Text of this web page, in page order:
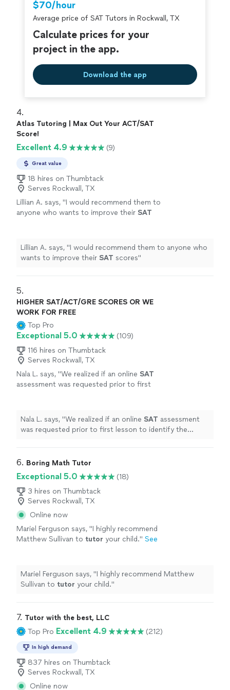
$70/hour
Average price of SAT Tutors in Rockwall, TX
Calculate prices for your
project in the app.
Download the app
4.
Atlas Tutoring | Max Out Your ACT/SAT
Score!
Excellent 4.9 (9)
Great value
18 hires on Thumbtack
Serves Rockwall, TX
Lillian A. says, "I would recommend them to
anyone who wants to improve their SAT
Lillian A. says, "I would recommend them to anyone who
wants to improve their SAT scores"
5.
HIGHER SAT/ACT/GRE SCORES OR WE
WORK FOR FREE
Top Pro
Exceptional 5.0
(109)
116 hires on Thumbtack
Serves Rockwall, TX
Nala L. says, "We realized if an online SAT
assessment was requested prior to first
could
" See more
Nala L. says, "We realized if an online SAT assessment
was requested prior to first lesson to identify the
6. Boring Math Tutor
Exceptional 5.0
(18)
3 hires on Thumbtack
Serves Rockwall, TX
Online now
Mariel Ferguson says, "I highly recommend
Matthew Sullivan to tutor your child." See
Mariel Ferguson says, "I highly recommend Matthew
Sullivan to tutor your child."
7. Tutor with the best, LLC
Top Pro Excellent 4.9 (212)
In high demand
837 hires on Thumbtack
Serves Rockwall, TX
Online now